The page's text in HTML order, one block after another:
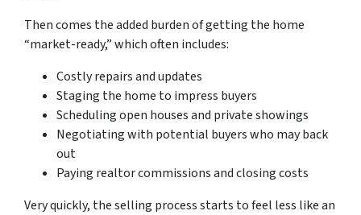
Then comes the added burden of getting the home
“market-ready,” which often includes:
Costly repairs and updates
Staging the home to impress buyers
Scheduling open houses and private showings
Negotiating with potential buyers who may back
out
Paying realtor commissions and closing costs
Very quickly, the selling process starts to feel less like an